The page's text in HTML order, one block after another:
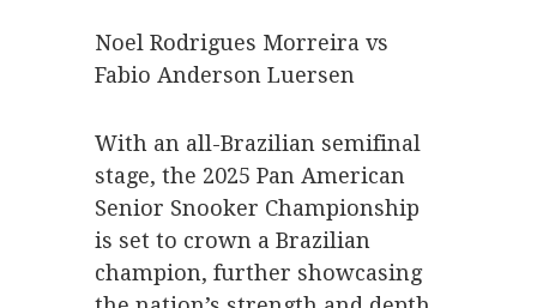
Noel Rodrigues Morreira vs
Fabio Anderson Luersen
With an all-Brazilian semifinal
stage, the 2025 Pan American
Senior Snooker Championship
is set to crown a Brazilian
champion, further showcasing